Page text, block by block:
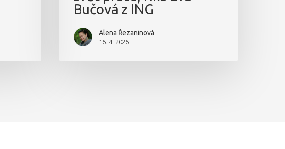
Bučová z ING
Alena Řezaninová
16. 4. 2026